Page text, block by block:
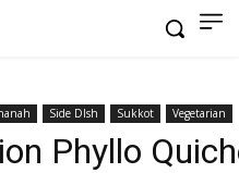
Side DIsh Sukkot Vegetarian
Phyllo